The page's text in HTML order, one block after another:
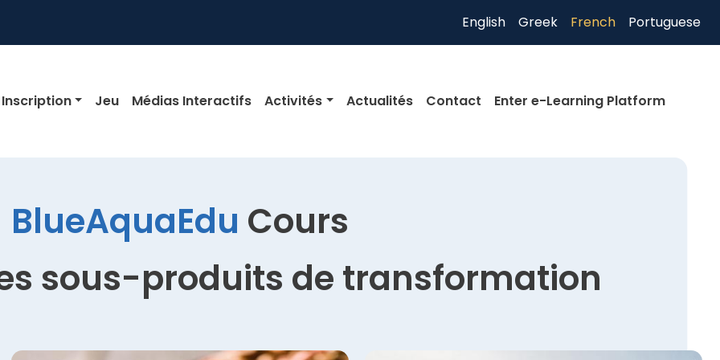
English Greek French Portuguese
Inscription Jeu Médias Interactifs Activités Actualités Contact Enter e-Learning Platform
BlueAquaEdu Cours
sous-produits de transformation